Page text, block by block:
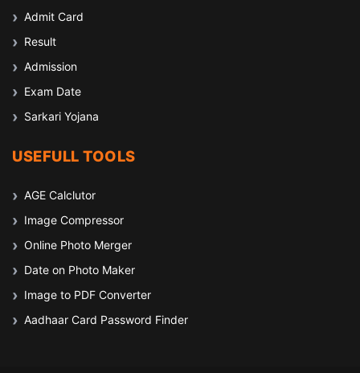
Admit Card
Result
Admission
Exam Date
Sarkari Yojana
USEFULL TOOLS
AGE Calclutor
Image Compressor
Online Photo Merger
Date on Photo Maker
Image to PDF Converter
Aadhaar Card Password Finder